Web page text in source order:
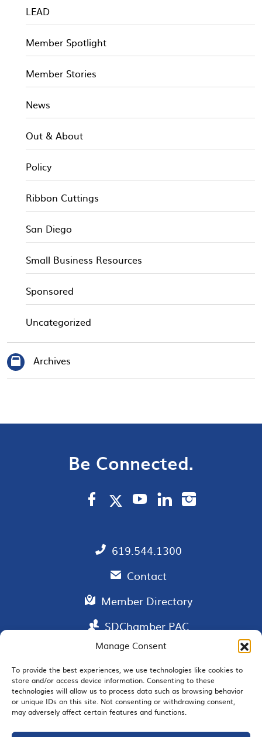
Manage Consent
To provide the best experiences, we use technologies like cookies to
store and/or access device information. Consenting to these
technologies will allow us to process data such as browsing behavior
or unique IDs on this site. Not consenting or withdrawing consent,
may adversely affect certain features and functions.
LEAD
Member Spotlight
Member Stories
News
Out & About
Policy
Ribbon Cuttings
San Diego
Small Business Resources
Sponsored
Uncategorized
Archives
Be Connected.
619.544.1300
Contact
Member Directory
SDChamber PAC
EMAIL SIGNUP